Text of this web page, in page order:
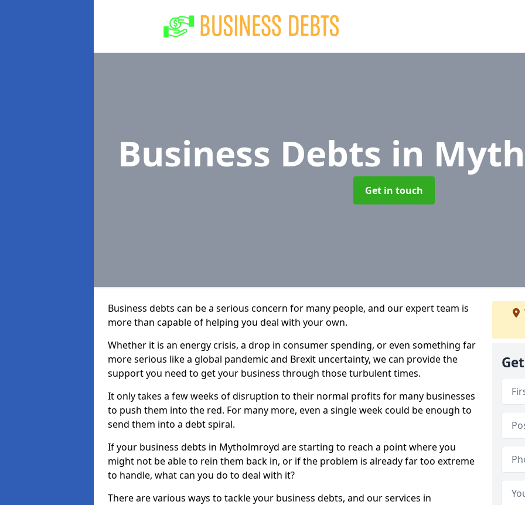
Business Debts in
Get in touch
Business debts can be a serious concern for many people, and our expert team is
more than capable of helping you deal with your own.
Whether it is an energy crisis, a drop in consumer spending, or even something far
more serious like a global pandemic and Brexit uncertainty, we can provide the
support you need to get your business through those turbulent times.
It only takes a few weeks of disruption to their normal profits for many businesses
to push them into the red. For many more, even a single week could be enough to
send them into a debt spiral.
If your business debts in Mytholmroyd are starting to reach a point where you
might not be able to rein them back in, or if the problem is already far too extreme
to handle, what can you do to deal with it?
There are various ways to tackle your business debts, and our services in